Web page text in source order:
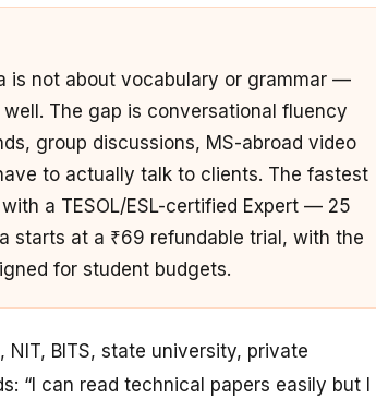
is not about vocabulary or grammar —
The gap is conversational fluency
group discussions, MS-abroad video
to actually talk to clients. The fastest
a TESOL/ESL-certified Expert — 25
starts at a ₹69 refundable trial, with the
for student budgets.
BITS, state university, private
“I can read technical papers easily but I